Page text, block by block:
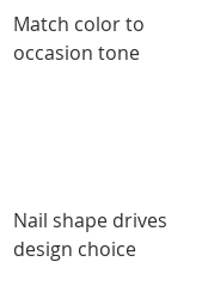
Match color to
occasion tone
Nail shape drives
design choice